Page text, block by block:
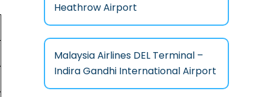
Heathrow Airport
Malaysia Airlines DEL Terminal –
Indira Gandhi International Airport